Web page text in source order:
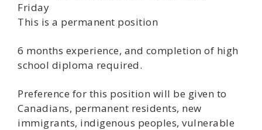
Friday
This is a permanent position
6 months experience, and completion of high
school diploma required.
Preference for this position will be given to
Canadians, permanent residents, new
immigrants, indigenous peoples, vulnerable